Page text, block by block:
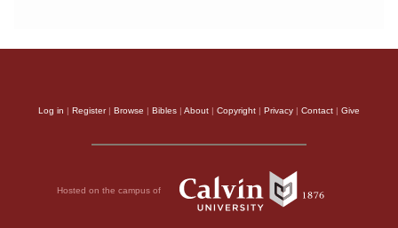
Log in | Register| Browse | Bibles | About | Copyright | Privacy | Contact | Give
Hosted on the campus of